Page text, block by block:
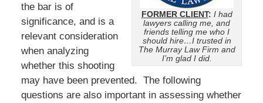
FORMER CLIENT: I had
lawyers calling me, and
friends telling me who I
should hire…I trusted in
The Murray Law Firm and
I’m glad I did.
the bar is of
significance, and is a
relevant consideration
when analyzing
whether this shooting
may have been prevented. The following
questions are also important in assessing whether